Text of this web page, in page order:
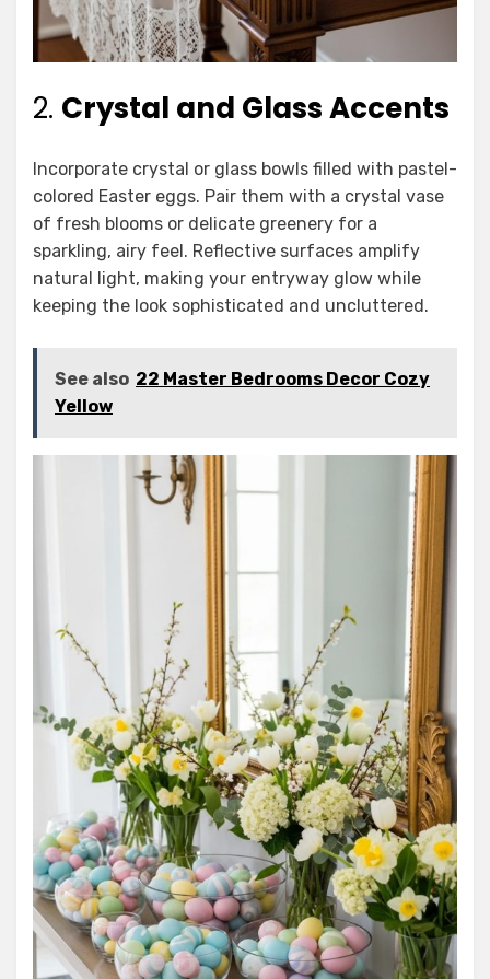
2. Crystal and Glass Accents
Incorporate crystal or glass bowls filled with pastel-
colored Easter eggs. Pair them with a crystal vase
of fresh blooms or delicate greenery for a
sparkling, airy feel. Reflective surfaces amplify
natural light, making your entryway glow while
keeping the look sophisticated and uncluttered.
See also 22 Master Bedrooms Decor Cozy
Yellow